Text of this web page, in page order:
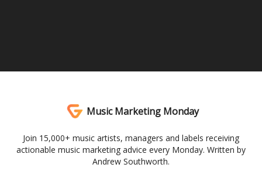
Music Marketing Monday
Join 15,000+ music artists, managers and labels receiving
actionable music marketing advice every Monday. Written by
Andrew Southworth.